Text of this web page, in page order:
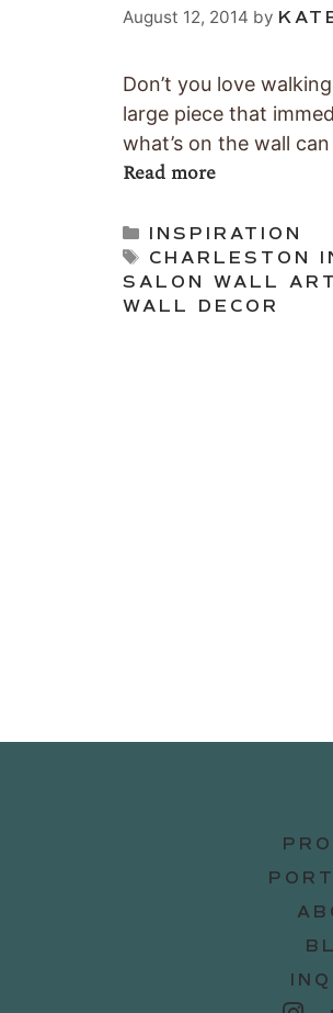
August 12, 2014 by
Don’t you love
large piece that
what’s on the wall
Read more
Categories
INSPIRATION
Tags
CHARLESTON
SALON WALL ART
WALL DECOR